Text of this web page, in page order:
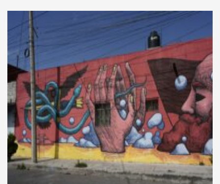
inequality, and celebrate the richness of Chicano
identity. Chicano art, […]